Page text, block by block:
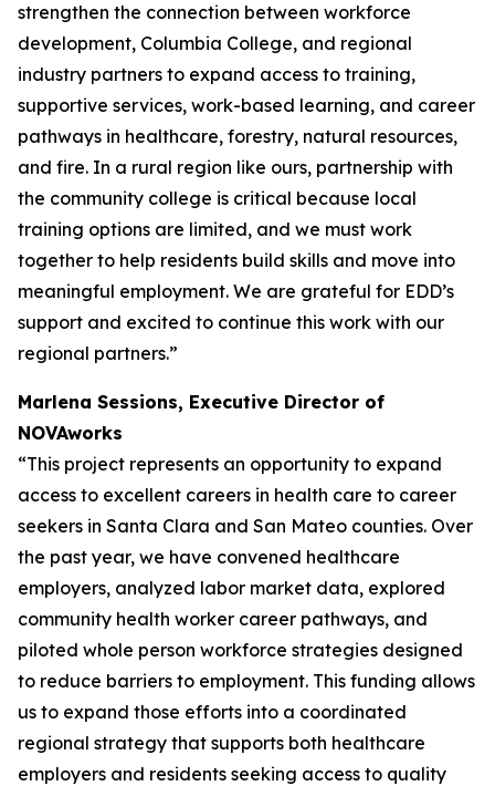
strengthen the connection between workforce
development, Columbia College, and regional
industry partners to expand access to training,
supportive services, work-based learning, and career
pathways in healthcare, forestry, natural resources,
and fire. In a rural region like ours, partnership with
the community college is critical because local
training options are limited, and we must work
together to help residents build skills and move into
meaningful employment. We are grateful for EDD’s
support and excited to continue this work with our
regional partners.”
Marlena Sessions, Executive Director of
NOVAworks
“This project represents an opportunity to expand
access to excellent careers in health care to career
seekers in Santa Clara and San Mateo counties. Over
the past year, we have convened healthcare
employers, analyzed labor market data, explored
community health worker career pathways, and
piloted whole person workforce strategies designed
to reduce barriers to employment. This funding allows
us to expand those efforts into a coordinated
regional strategy that supports both healthcare
employers and residents seeking access to quality